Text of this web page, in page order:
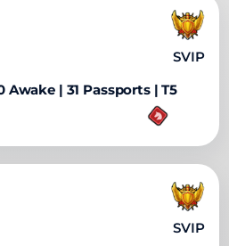
SVIP
Awake | 31 Passports | T5
SVIP